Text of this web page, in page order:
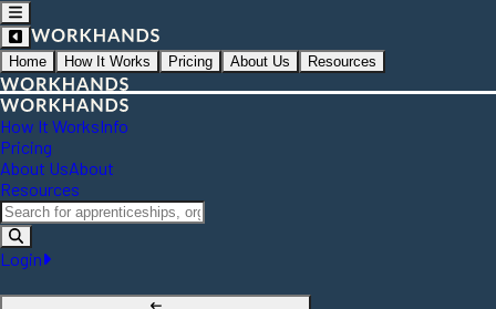
Home How It Works Pricing About Us Resources
How It WorksInfo
Pricing
About UsAbout
Resources
Login